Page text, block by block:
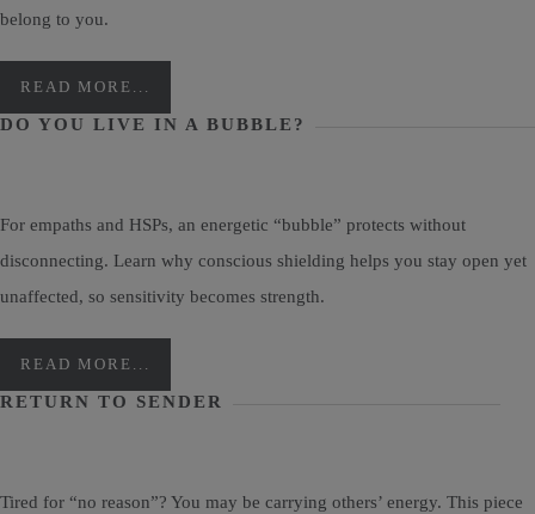
belong to you.
READ MORE...
DO YOU LIVE IN A BUBBLE?
For empaths and HSPs, an energetic “bubble” protects without
disconnecting. Learn why conscious shielding helps you stay open yet
unaffected, so sensitivity becomes strength.
READ MORE...
RETURN TO SENDER
Tired for “no reason”? You may be carrying others’ energy. This piece